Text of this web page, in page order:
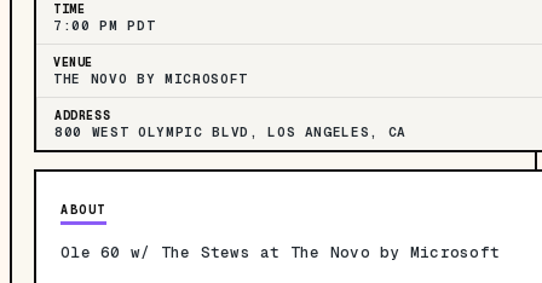
TIME
7:00 PM PDT
VENUE
THE NOVO BY MICROSOFT
ADDRESS
800 WEST OLYMPIC BLVD, LOS ANGELES, CA
ABOUT
Ole 60 w/ The Stews at The Novo by Microsoft